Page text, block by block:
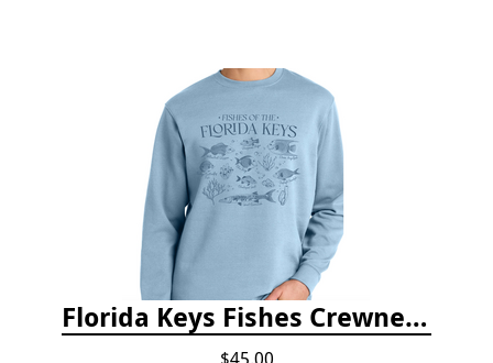
Florida Keys Fishes Crewneck